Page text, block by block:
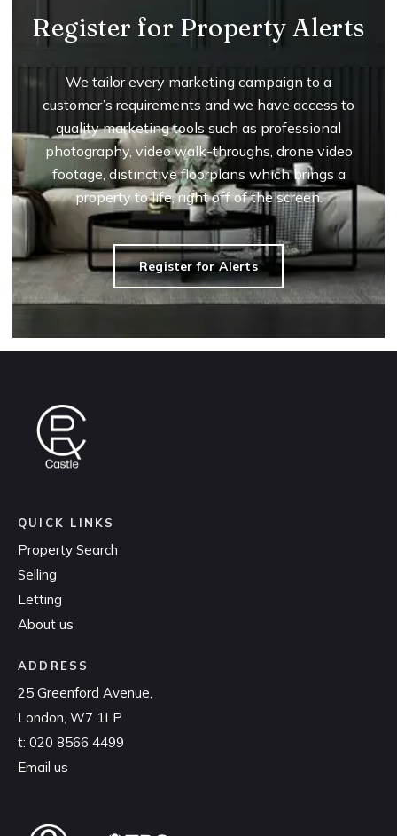
Register for Property Alerts
We tailor every marketing campaign to a
customer’s requirements and we have access to
quality marketing tools such as professional
photography, video walk-throughs, drone video
footage, distinctive floorplans which brings a
property to life, right off of the screen.
Register for Alerts
QUICK LINKS
Property Search
Selling
Letting
About us
ADDRESS
25 Greenford Avenue,
London, W7 1LP
t: 020 8566 4499
Email us